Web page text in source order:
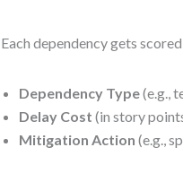
Each dependency gets
Dependency Type(e.g.,
Delay Cost (in story
Mitigation Action (e.g.,